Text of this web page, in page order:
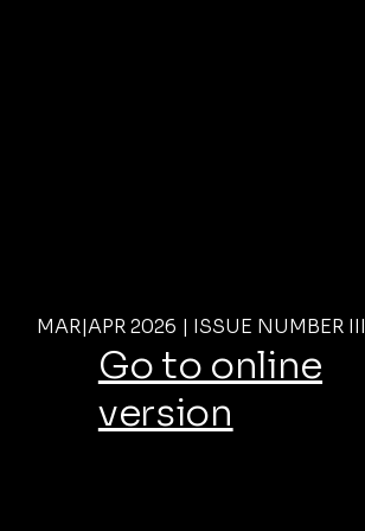
MAR|APR 2026 | ISSUE NUMBER III
Go to online
version